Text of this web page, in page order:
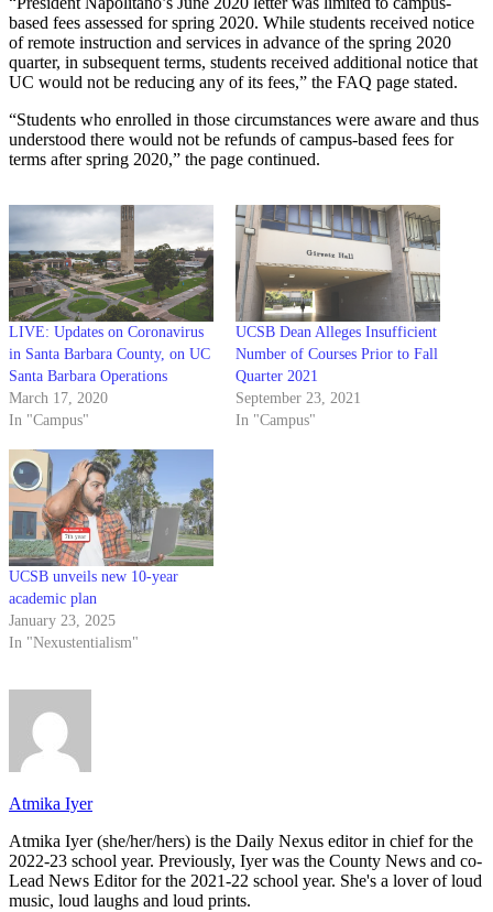
based fees assessed for spring 2020. While students received notice
of remote instruction and services in advance of the spring 2020
quarter, in subsequent terms, students received additional notice that
UC would not be reducing any of its fees,” the FAQ page stated.
“Students who enrolled in those circumstances were aware and thus
understood there would not be refunds of campus-based fees for
terms after spring 2020,” the page continued.
LIVE: Updates on Coronavirus
in Santa Barbara County, on UC
Santa Barbara Operations
March 17, 2020
In "Campus"
UCSB Dean Alleges Insufficient
Number of Courses Prior to Fall
Quarter 2021
September 23, 2021
In "Campus"
UCSB unveils new 10-year
academic plan
January 23, 2025
In "Nexustentialism"
Atmika Iyer
Atmika Iyer (she/her/hers) is the Daily Nexus editor in chief for the
2022-23 school year. Previously, Iyer was the County News and co-
Lead News Editor for the 2021-22 school year. She's a lover of loud
music, loud laughs and loud prints.